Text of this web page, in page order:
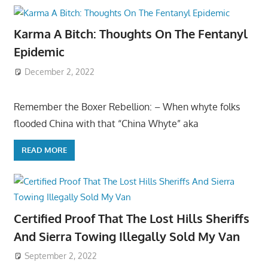
Karma A Bitch: Thoughts On The Fentanyl
Epidemic
December 2, 2022
Remember the Boxer Rebellion: – When whyte folks
flooded China with that “China Whyte” aka
READ MORE
Certified Proof That The Lost Hills Sheriffs
And Sierra Towing Illegally Sold My Van
September 2, 2022